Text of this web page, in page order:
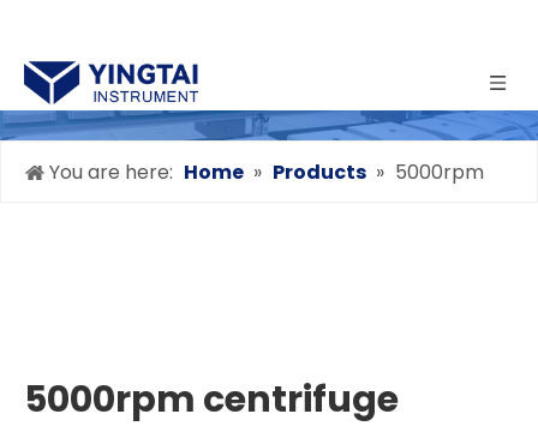
You are here: Home » Products » 5000rpm
5000rpm centrifuge